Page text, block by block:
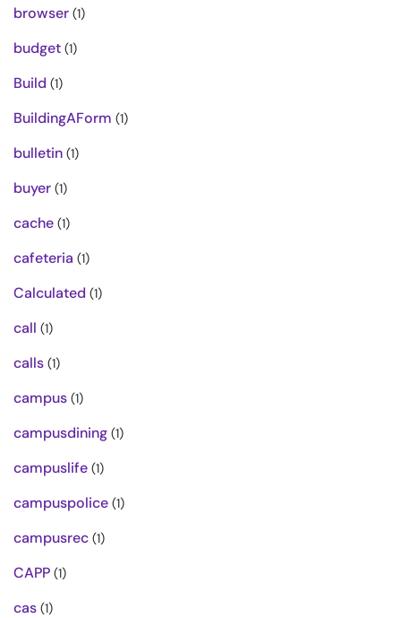
browser (1)
budget (1)
Build (1)
BuildingAForm (1)
bulletin (1)
buyer (1)
cache (1)
cafeteria (1)
Calculated (1)
call (1)
calls (1)
campus (1)
campusdining (1)
campuslife (1)
campuspolice (1)
campusrec (1)
CAPP (1)
cas (1)